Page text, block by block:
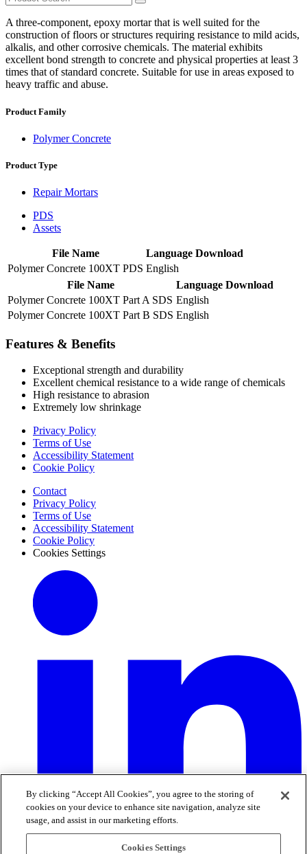
A three-component, epoxy mortar that is well suited for the
construction of floors or structures requiring resistance to mild acids,
alkalis, and other corrosive chemicals. The material exhibits
excellent bond strength to concrete and physical properties at least 3
times that of standard concrete. Suitable for use in areas exposed to
heavy traffic and abuse.
Product Family
Polymer Concrete
Product Type
Repair Mortars
PDS
Assets
File Name Language Download
Polymer Concrete 100XT PDS English
File Name
Language Download
Polymer Concrete 100XT Part A SDS English
Polymer Concrete 100XT Part B SDS English
Features & Benefits
Exceptional strength and durability
Excellent chemical resistance to a wide range of chemicals
High resistance to abrasion
Extremely low shrinkage
Privacy Policy
Terms of Use
Accessibility Statement
Cookie Policy
Contact
Privacy Policy
Terms of Use
Accessibility Statement
Cookie Policy
Cookies Settings
By clicking “Accept All Cookies”, you agree to the storing of
cookies on your device to enhance site navigation, analyze site
usage, and assist in our marketing efforts.
Cookies Settings